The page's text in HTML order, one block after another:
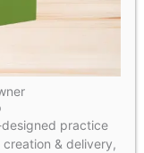
practice
& delivery,